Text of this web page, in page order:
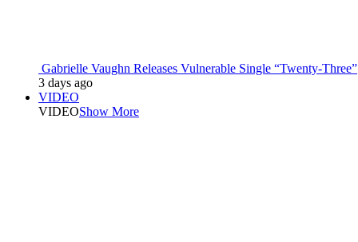
Gabrielle Vaughn Releases Vulnerable Single “Twenty-Three”
3 days ago
VIDEO
VIDEOShow More